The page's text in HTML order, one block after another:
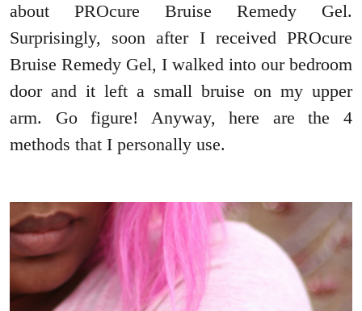
about PROcure Bruise Remedy Gel.
Surprisingly, soon after I received PROcure
Bruise Remedy Gel, I walked into our bedroom
door and it left a small bruise on my upper
arm. Go figure! Anyway, here are the 4
methods that I personally use.